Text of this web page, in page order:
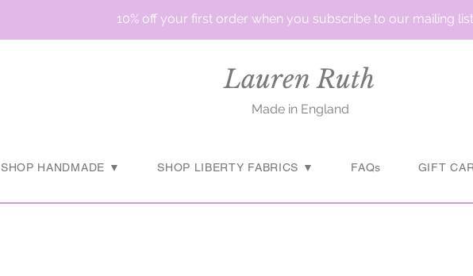
10% off your first order when you subscribe to our mailing list
Lauren Ruth
Made in England
SHOP HANDMADE ▼ SHOP LIBERTY FABRICS ▼ FAQs GIFT